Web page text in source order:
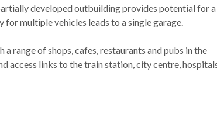
developed outbuilding provides potential for a
multiple vehicles leads to a single garage.
range of shops, cafes, restaurants and pubs in the
access links to the train station, city centre,